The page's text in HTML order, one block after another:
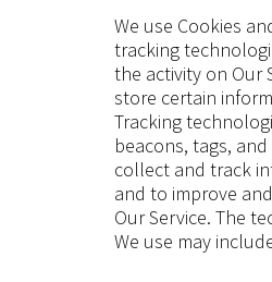
We use Cookies
tracking
the activity on Our
store certain
Tracking
beacons, tags,
collect and track
and to improve
Our Service. The
We use may